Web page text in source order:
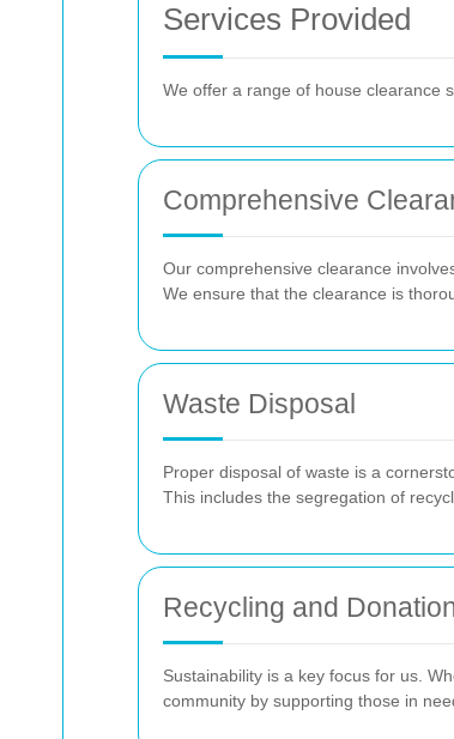
Services Provided
We offer a range of house clearance
Comprehensive
Our comprehensive clearance
We ensure that the clearance is
Waste Disposal
Proper disposal of waste is a
This includes the segregation of
Recycling and
Sustainability is a key focus for us.
community by supporting those in